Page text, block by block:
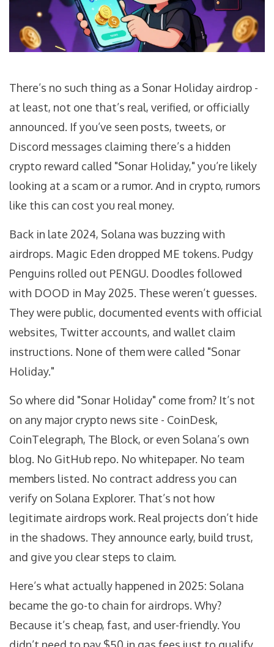
There’s no such thing as a Sonar Holiday airdrop -
at least, not one that’s real, verified, or officially
announced. If you’ve seen posts, tweets, or
Discord messages claiming there’s a hidden
crypto reward called "Sonar Holiday," you’re likely
looking at a scam or a rumor. And in crypto, rumors
like this can cost you real money.
Back in late 2024, Solana was buzzing with
airdrops. Magic Eden dropped ME tokens. Pudgy
Penguins rolled out PENGU. Doodles followed
with DOOD in May 2025. These weren’t guesses.
They were public, documented events with official
websites, Twitter accounts, and wallet claim
instructions. None of them were called "Sonar
Holiday."
So where did "Sonar Holiday" come from? It’s not
on any major crypto news site - CoinDesk,
CoinTelegraph, The Block, or even Solana’s own
blog. No GitHub repo. No whitepaper. No team
members listed. No contract address you can
verify on Solana Explorer. That’s not how
legitimate airdrops work. Real projects don’t hide
in the shadows. They announce early, build trust,
and give you clear steps to claim.
Here’s what actually happened in 2025: Solana
became the go-to chain for airdrops. Why?
Because it’s cheap, fast, and user-friendly. You